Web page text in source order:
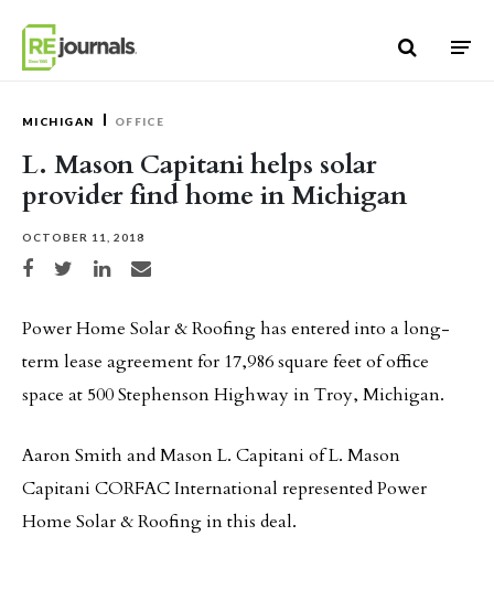
MICHIGAN OFFICE
L. Mason Capitani helps solar
provider find home in Michigan
OCTOBER 11, 2018
Share on Facebook
Share on TwitterShare on LinkedIn
Share via email
Power Home Solar & Roofing has entered into a long-
term lease agreement for 17,986 square feet of office
space at 500 Stephenson Highway in Troy, Michigan.
Aaron Smith and Mason L. Capitani of L. Mason
Capitani CORFAC International represented Power
Home Solar & Roofing in this deal.